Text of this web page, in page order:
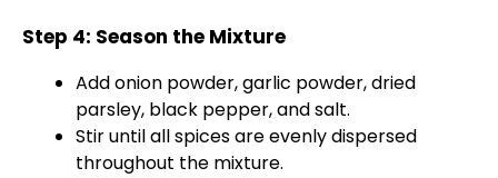
Step 4: Season the Mixture
Add onion powder, garlic powder, dried
parsley, black pepper, and salt.
Stir until all spices are evenly dispersed
throughout the mixture.